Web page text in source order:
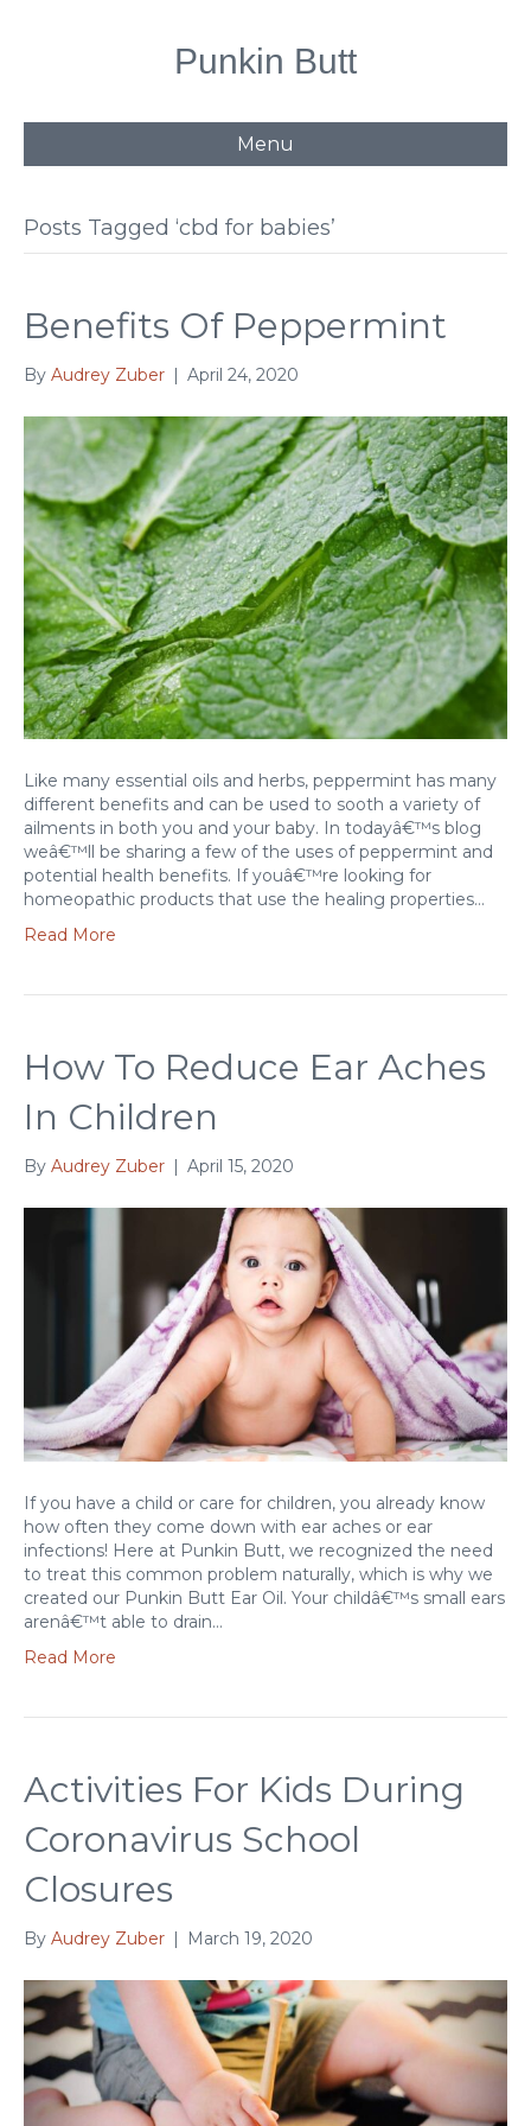
Punkin Butt
Menu
Posts Tagged ‘cbd for babies’
Benefits Of Peppermint
By Audrey Zuber | April 24, 2020
Like many essential oils and herbs, peppermint has many
different benefits and can be used to sooth a variety of
ailments in both you and your baby. In todayâ€™s blog
weâ€™ll be sharing a few of the uses of peppermint and
potential health benefits. If youâ€™re looking for
homeopathic products that use the healing properties…
Read More
How To Reduce Ear Aches
In Children
By Audrey Zuber | April 15, 2020
If you have a child or care for children, you already know
how often they come down with ear aches or ear
infections! Here at Punkin Butt, we recognized the need
to treat this common problem naturally, which is why we
created our Punkin Butt Ear Oil. Your childâ€™s small ears
arenâ€™t able to drain…
Read More
Activities For Kids During
Coronavirus School
Closures
By Audrey Zuber | March 19, 2020